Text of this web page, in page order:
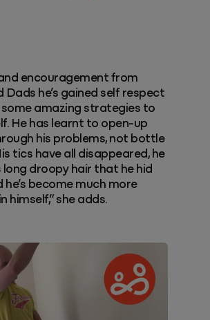
encouragement from
Dads he’s gained self respect
amazing strategies to
He has learnt to open-up
his problems, not bottle
tics have all disappeared, he
long droopy hair that he hid
he’s become much more
himself,” she adds.